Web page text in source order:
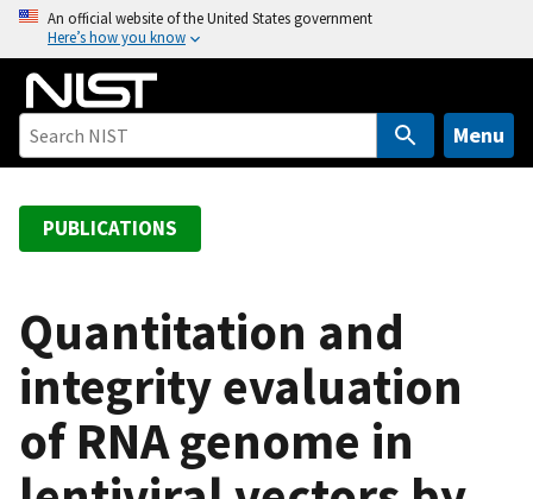
o
An official website of the United States government
Here’s how you know
Menu
PUBLICATIONS
Quantitation and
integrity evaluation
of RNA genome in